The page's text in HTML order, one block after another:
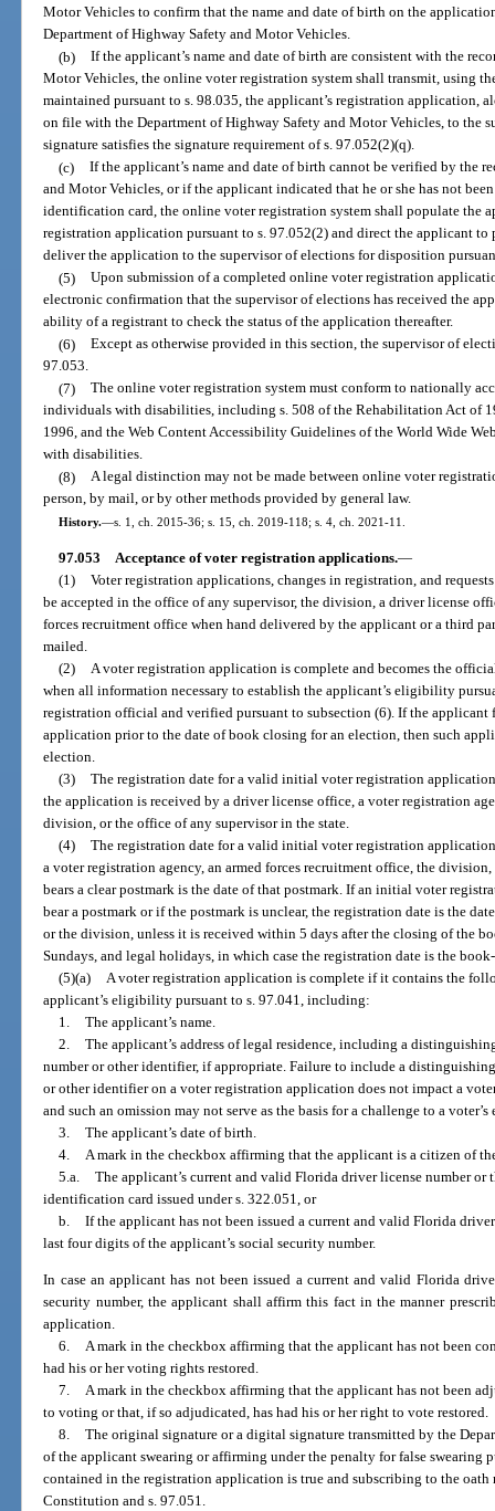
Motor Vehicles to confirm that the name and date of birth on the
Department of Highway Safety and Motor Vehicles.
(b) If the applicant’s name and date of birth are consistent with the
Motor Vehicles, the online voter registration system shall transmit, using
maintained pursuant to s. 98.035, the applicant’s registration application,
on file with the Department of Highway Safety and Motor Vehicles, to the
signature satisfies the signature requirement of s. 97.052(2)(q).
(c) If the applicant’s name and date of birth cannot be verified by the
and Motor Vehicles, or if the applicant indicated that he or she has not
identification card, the online voter registration system shall populate the
registration application pursuant to s. 97.052(2) and direct the applicant
deliver the application to the supervisor of elections for disposition
(5) Upon submission of a completed online voter registration
electronic confirmation that the supervisor of elections has received the
ability of a registrant to check the status of the application thereafter.
(6) Except as otherwise provided in this section, the supervisor of
97.053.
(7) The online voter registration system must conform to nationally
individuals with disabilities, including s. 508 of the Rehabilitation Act of
1996, and the Web Content Accessibility Guidelines of the World Wide
with disabilities.
(8) A legal distinction may not be made between online voter
person, by mail, or by other methods provided by general law.
History.—s. 1, ch. 2015-36; s. 15, ch. 2019-118; s. 4, ch. 2021-11.
97.053 Acceptance of voter registration applications.—
(1) Voter registration applications, changes in registration, and
be accepted in the office of any supervisor, the division, a driver license
forces recruitment office when hand delivered by the applicant or a third
mailed.
(2) A voter registration application is complete and becomes the
when all information necessary to establish the applicant’s eligibility
registration official and verified pursuant to subsection (6). If the
application prior to the date of book closing for an election, then such
election.
(3) The registration date for a valid initial voter registration
the application is received by a driver license office, a voter registration
division, or the office of any supervisor in the state.
(4) The registration date for a valid initial voter registration
a voter registration agency, an armed forces recruitment office, the
bears a clear postmark is the date of that postmark. If an initial voter
bear a postmark or if the postmark is unclear, the registration date is the
or the division, unless it is received within 5 days after the closing of the
Sundays, and legal holidays, in which case the registration date is the
(5)(a) A voter registration application is complete if it contains the
applicant’s eligibility pursuant to s. 97.041, including:
1. The applicant’s name.
2. The applicant’s address of legal residence, including a
number or other identifier, if appropriate. Failure to include a
or other identifier on a voter registration application does not impact a
and such an omission may not serve as the basis for a challenge to a
3. The applicant’s date of birth.
4. A mark in the checkbox affirming that the applicant is a citizen of
5.a. The applicant’s current and valid Florida driver license number
identification card issued under s. 322.051, or
b. If the applicant has not been issued a current and valid Florida
last four digits of the applicant’s social security number.
In case an applicant has not been issued a current and valid Florida
security number, the applicant shall affirm this fact in the manner
application.
6. A mark in the checkbox affirming that the applicant has not been
had his or her voting rights restored.
7. A mark in the checkbox affirming that the applicant has not been
to voting or that, if so adjudicated, has had his or her right to vote restored.
8. The original signature or a digital signature transmitted by the
of the applicant swearing or affirming under the penalty for false swearing
contained in the registration application is true and subscribing to the oath
Constitution and s. 97.051.